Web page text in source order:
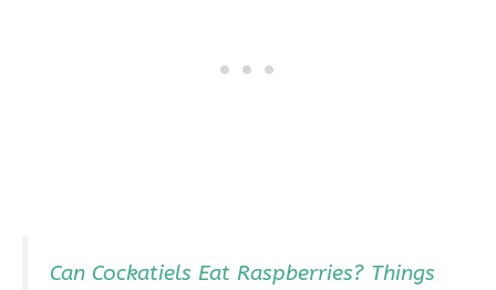
Can Cockatiels Eat Raspberries? Things